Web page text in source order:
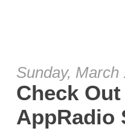
Sunday, March
Check
AppRadio